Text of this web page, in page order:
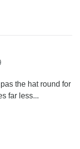
the hat round for
far less...